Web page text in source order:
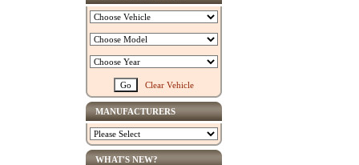
Clear Vehicle
MANUFACTURERS
WHAT'S NEW?